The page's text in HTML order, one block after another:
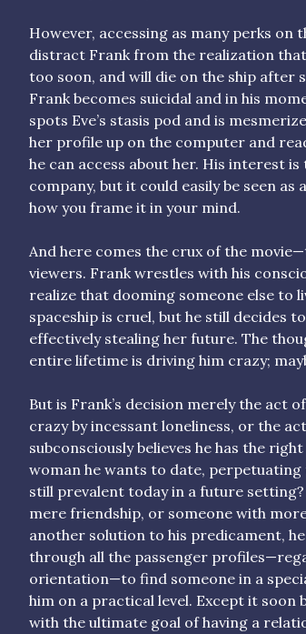
However, accessing as many perks on
distract Frank from the realization that
too soon, and will die on the ship after
Frank becomes suicidal and in his
spots Eve’s stasis pod and is
her profile up on the computer and
he can access about her. His interest
company, but it could easily be seen as
how you frame it in your mind.
And here comes the crux of the
viewers. Frank wrestles with his
realize that dooming someone else to
spaceship is cruel, but he still decides
effectively stealing her future. The
entire lifetime is driving him crazy;
But is Frank’s decision merely the act
crazy by incessant loneliness, or the
subconsciously believes he has the
woman he wants to date, perpetuating
still prevalent today in a future setting?
mere friendship, or someone with
another solution to his predicament,
through all the passenger
orientation—to find someone in a
him on a practical level. Except it soon
with the ultimate goal of having a